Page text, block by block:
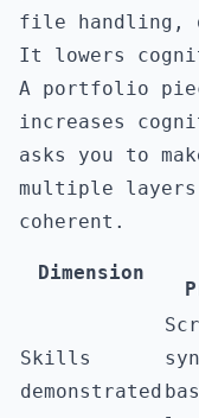
file handling,
It lowers
A portfolio
increases
asks you to
multiple layers
coherent.
Dimension
Skills
demonstrated